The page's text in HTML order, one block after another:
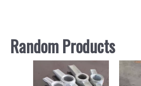
Random Products